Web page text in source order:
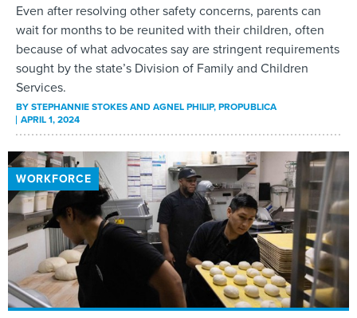
Even after resolving other safety concerns, parents can
wait for months to be reunited with their children, often
because of what advocates say are stringent requirements
sought by the state’s Division of Family and Children
Services.
BYSTEPHANNIE STOKES AND AGNEL PHILIP, PROPUBLICA
APRIL 1, 2024
WORKFORCE